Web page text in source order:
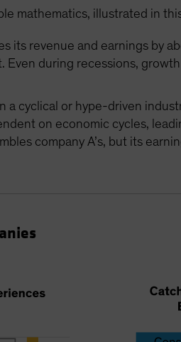
mathematics, illustrated in
its revenue and earnings by
during recessions,
a cyclical or hype-driven
on economic cycles,
company A’s, but its